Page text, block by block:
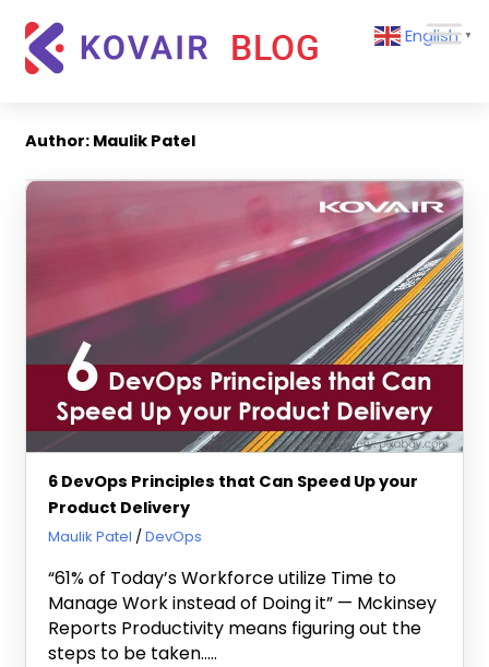
content
Kovair
Updates
Articles
English ▼
Author: Maulik Patel
6 DevOps Principles that Can Speed Up your
Product Delivery
July 25, 2019
Maulik Patel DevOps
“61% of Today’s Workforce utilize Time to
Manage Work instead of Doing it” — Mckinsey
Reports Productivity means figuring out the
steps to be taken…..